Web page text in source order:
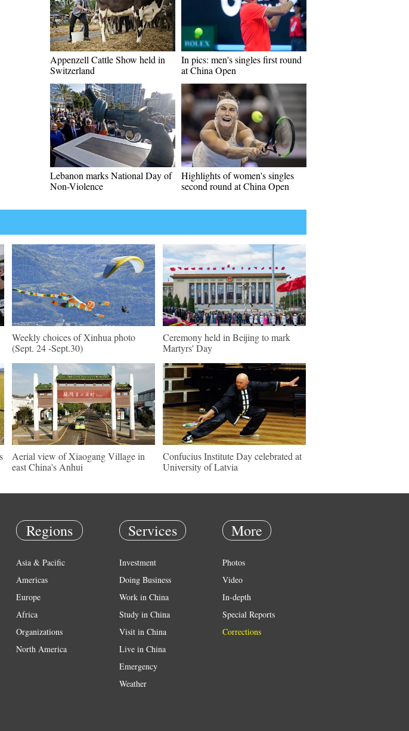
Appenzell Cattle Show held in
Switzerland
In pics: men's singles first round
at China Open
Lebanon marks National Day of
Non-Violence
Highlights of women's singles
second round at China Open
Weekly choices of Xinhua photo
(Sept. 24 -Sept.30)
Ceremony held in Beijing to mark
Martyrs' Day
Aerial view of Xiaogang Village in
east China's Anhui
Confucius Institute Day celebrated at
University of Latvia
Regions
Asia & Pacific
Americas
Europe
Africa
Organizations
North America
Services
Investment
Doing Business
Work in China
Study in China
Visit in China
Live in China
Emergency
Weather
More
Photos
Video
In-depth
Special Reports
Corrections